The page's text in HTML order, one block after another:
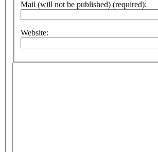
Mail (will not be published) (required):
Website: